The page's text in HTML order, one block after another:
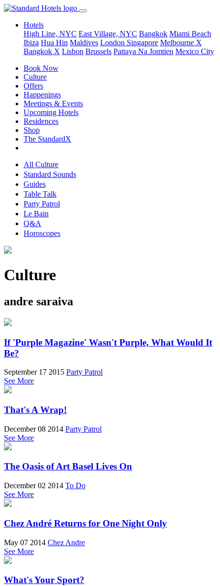
Hotels
High Line, NYC East Village, NYC Bangkok Miami Beach
Ibiza Hua Hin Maldives London Singapore Melbourne X
Bangkok X Lisbon Brussels Pattaya Na Jomtien Mexico City
Book Now
Culture
Offers
Happenings
Meetings & Events
Upcoming Hotels
Residences
Shop
The StandardX
All Culture
Standard Sounds
Guides
Table Talk
Party Patrol
Le Bain
Q&A
Horoscopes
Culture
andre saraiva
If 'Purple Magazine' Wasn't Purple, What Would It
Be?
September 17 2015 Party Patrol
See More
That's A Wrap!
December 08 2014 Party Patrol
See More
The Oasis of Art Basel Lives On
December 02 2014 To Do
See More
Chez André Returns for One Night Only
May 07 2014 Chez Andre
See More
What's Your Sport?